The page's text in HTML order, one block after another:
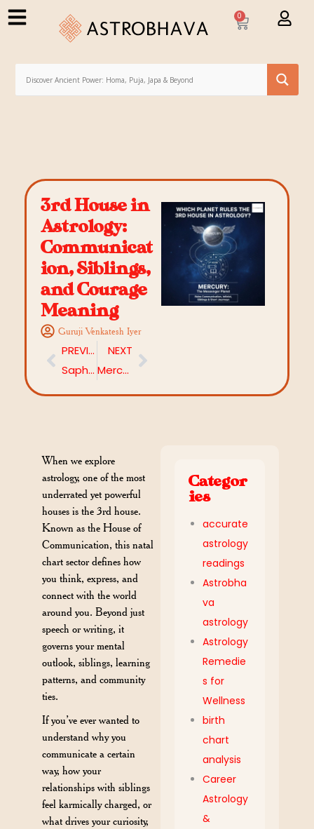
0
3rd House in
Astrology:
Communicat
ion, Siblings,
and Courage
Meaning
Guruji Venkatesh Iyer
PREVIOUS
Saphala Ekadashi 2025: Moon–Jupiter Conjunction, Wealth Manifestation & Fasting Benefits
NEXT
Mercury Direct 2025: What Does This Powerful Shift Mean for You?
When we explore
astrology, one of the most
underrated yet powerful
houses is the 3rd house.
Known as the House of
Communication, this natal
chart sector defines how
you think, express, and
connect with the world
around you. Beyond just
speech or writing, it
governs your mental
outlook, siblings, learning
patterns, and community
ties.
If you’ve ever wanted to
understand why you
communicate a certain
way, how your
relationships with siblings
feel karmically charged, or
what drives your curiosity,
Categor
ies
accurate
astrology
readings
Astrobha
va
astrology
Astrology
Remedie
s for
Wellness
birth
chart
analysis
Career
Astrology
&